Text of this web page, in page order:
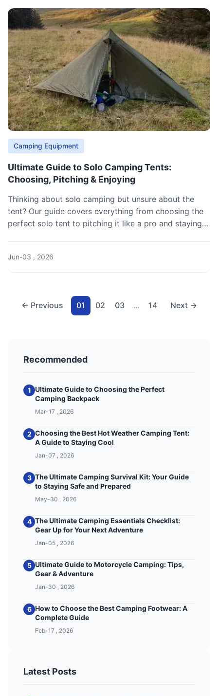
Camping Equipment
Ultimate Guide to Solo Camping Tents:
Choosing, Pitching & Enjoying
Thinking about solo camping but unsure about the
tent? Our guide covers everything from choosing the
perfect solo tent to pitching it like a pro and staying
Jun-03 , 2026
← Previous 01 02 03 ... 14 Next →
Recommended
1 Ultimate Guide to Choosing the Perfect
Camping Backpack
Mar-17 , 2026
2 Choosing the Best Hot Weather Camping Tent:
A Guide to Staying Cool
Jan-07 , 2026
3 The Ultimate Camping Survival Kit: Your Guide
to Staying Safe and Prepared
May-30 , 2026
4 The Ultimate Camping Essentials Checklist:
Gear Up for Your Next Adventure
Jan-05 , 2026
5 Ultimate Guide to Motorcycle Camping: Tips,
Gear & Adventure
Jan-30 , 2026
6 How to Choose the Best Camping Footwear: A
Complete Guide
Feb-17 , 2026
Latest Posts